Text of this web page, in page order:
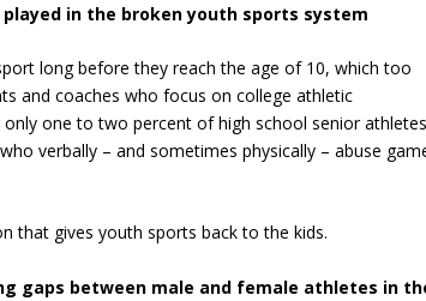
played in the broken youth sports system
long before they reach the age of 10, which too
and coaches who focus on college athletic
one to two percent of high school senior
verbally – and sometimes physically – abuse
that gives youth sports back to the kids.
gaps between male and female athletes in